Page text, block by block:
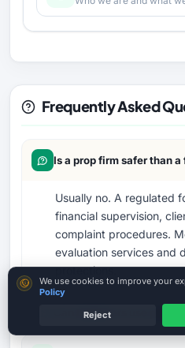
Frequently Asked
Is a prop firm safer than
Usually no. A regulated
financial supervision,
complaint procedures.
evaluation services and
protections.
Can beginners use prop
Cookie consent
We use cookies to improve your
Policy
Reject
MT4 / MT5